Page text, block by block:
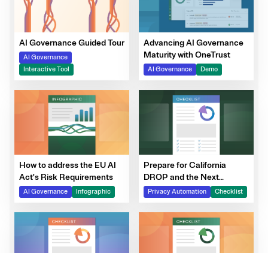
AI Governance Guided Tour
AI Governance
Interactive Tool
Advancing AI Governance
Maturity with OneTrust
AI Governance Demo
How to address the EU AI
Act's Risk Requirements
AI Governance Infographic
Prepare for California
DROP and the Next
Generation of DSRs
Privacy Automation Checklist